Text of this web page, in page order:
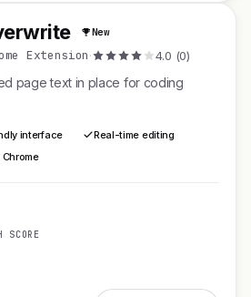
New
Extension· 4.0 (0)
page text in place for coding
interface
Real-time editing
SCORE